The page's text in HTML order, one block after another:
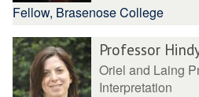
Fellow, Brasenose College
Professor
Oriel and Laing
Interpretation